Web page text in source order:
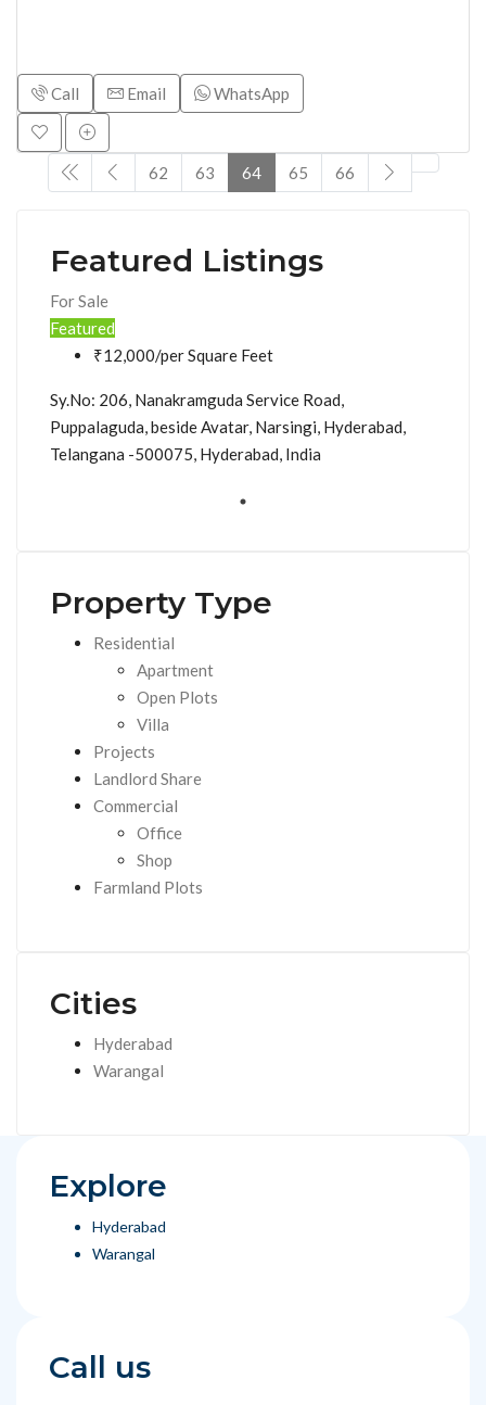
Call Email WhatsApp
62 63 64 65 66
Featured Listings
For Sale
Featured
₹12,000/per Square Feet
Sy.No: 206, Nanakramguda Service Road,
Puppalaguda, beside Avatar, Narsingi, Hyderabad,
Telangana -500075, Hyderabad, India
Property Type
Residential
Apartment
Open Plots
Villa
Projects
Landlord Share
Commercial
Office
Shop
Farmland Plots
Cities
Hyderabad
Warangal
Explore
Hyderabad
Warangal
Call us